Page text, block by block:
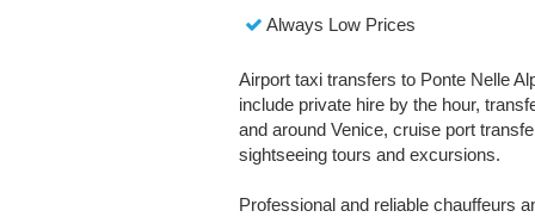
Always Low Prices
Airport taxi transfers to Ponte Nelle
include private hire by the hour,
and around Venice, cruise port
sightseeing tours and excursions.
Professional and reliable chauffeurs